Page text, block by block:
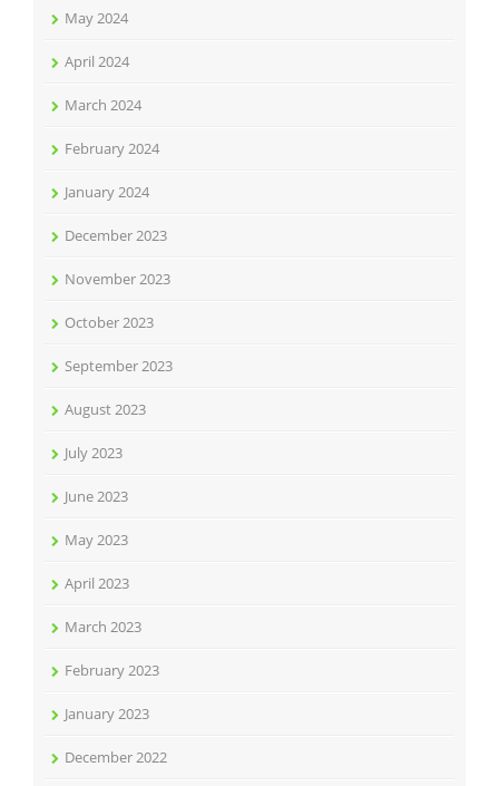
May 2024
April 2024
March 2024
February 2024
January 2024
December 2023
November 2023
October 2023
September 2023
August 2023
July 2023
June 2023
May 2023
April 2023
March 2023
February 2023
January 2023
December 2022